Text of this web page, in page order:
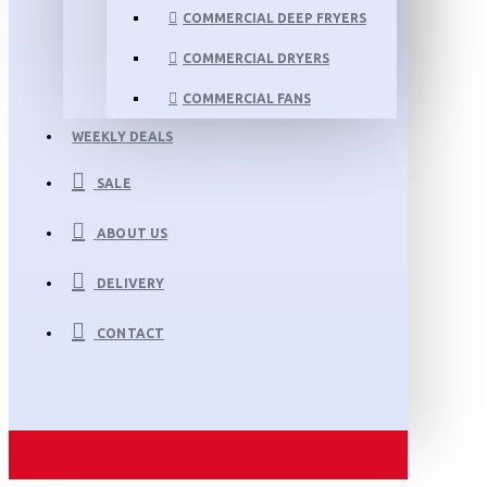
COMMERCIAL DEEP FRYERS
COMMERCIAL DRYERS
COMMERCIAL FANS
WEEKLY DEALS
SALE
ABOUT US
DELIVERY
CONTACT